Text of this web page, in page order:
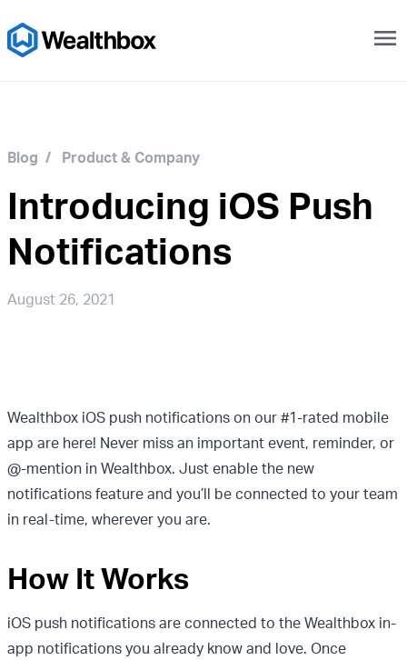
menu
Blog / Product & Company
Introducing iOS Push
Notifications
August 26, 2021
Wealthbox iOS push notifications on our #1-rated mobile
app are here! Never miss an important event, reminder, or
@-mention in Wealthbox. Just enable the new
notifications feature and you’ll be connected to your team
in real-time, wherever you are.
How It Works
iOS push notifications are connected to the Wealthbox in-
app notifications you already know and love. Once